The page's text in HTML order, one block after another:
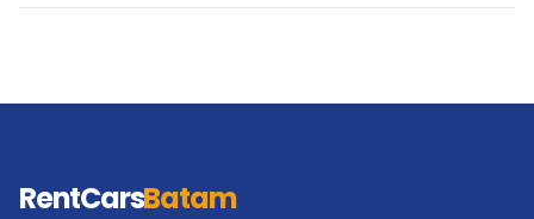
RentCarsBatam